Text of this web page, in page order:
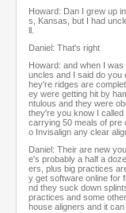
Howard: Dan I grew up
s, Kansas, but I had
ll.
Daniel: That's right
Howard: and when I
uncles and I said do you
hey're ridges are
ey were getting hit by
ntulous and they were
they're you know I
carrying 50 meals of
o Invisalign any clear
Daniel: Their are new
e's probably a half a
ers, plus big practices
y get software online for
nd they suck down
practices and some
house aligners and it can